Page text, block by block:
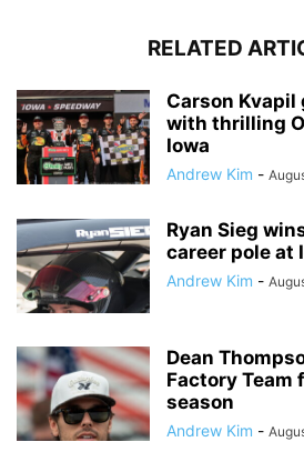
RELATED
Carson
with thrilling
Iowa
Andrew Kim -
Ryan Sieg
career pole at
Andrew Kim -
Dean
Factory Team
season
Andrew Kim -